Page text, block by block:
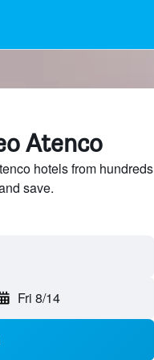
Atenco
hotels from hundreds
save.
Fri 8/14